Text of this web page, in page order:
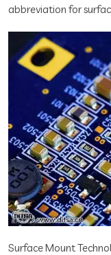
abbreviation for
Surface Mount